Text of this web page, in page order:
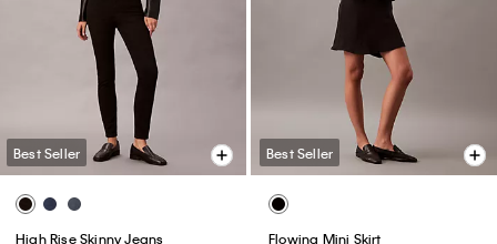
Best Seller
High Rise Skinny Jeans
Best Seller
Flowing Mini Skirt